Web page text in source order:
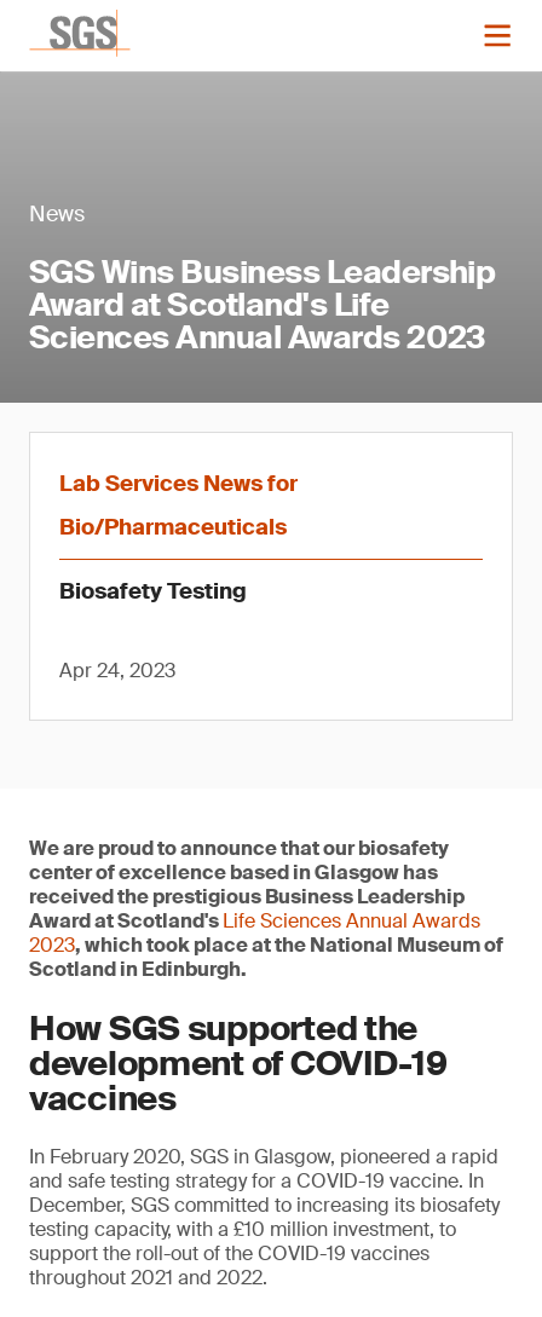
News
SGS Wins Business Leadership
Award at Scotland's Life
Sciences Annual Awards 2023
Lab Services News for
Bio/Pharmaceuticals
Biosafety Testing
Apr 24, 2023
We are proud to announce that our biosafety
center of excellence based in Glasgow has
received the prestigious Business Leadership
Award at Scotland'sLife Sciences Annual Awards
2023, which took place at the National Museum of
Scotland in Edinburgh.
How SGS supported the
development of COVID-19
vaccines
In February 2020, SGS in Glasgow, pioneered a rapid
and safe testing strategy for a COVID-19 vaccine. In
December, SGS committed to increasing its biosafety
testing capacity, with a £10 million investment, to
support the roll-out of the COVID-19 vaccines
throughout 2021 and 2022.